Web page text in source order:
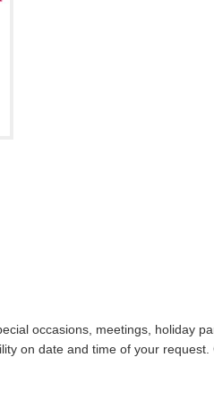
occasions, meetings, holiday
on date and time of your